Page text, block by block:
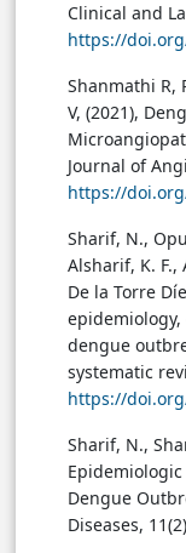
Clinical and
https://
Shanmathi R,
V, (2021),
Journal of
https://
Sharif, N.,
Alsharif, K. F.,
De la Torre
dengue
systematic
https://
Sharif, N.,
Dengue
Diseases,